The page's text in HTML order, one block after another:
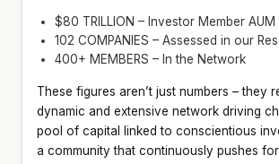
$80 TRILLION – Investor Member AUM
102 COMPANIES – Assessed in our
400+ MEMBERS – In the Network
These figures aren’t just numbers – they
dynamic and extensive network driving
pool of capital linked to conscientious
a community that continuously pushes for